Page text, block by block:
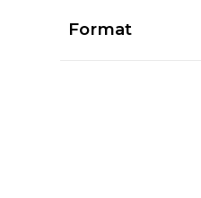
Format